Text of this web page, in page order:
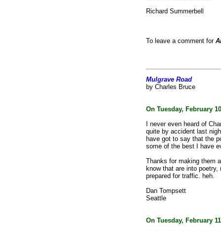
Richard Summerbell
To leave a comment for
Mulgrave Road
by Charles Bruce
On Tuesday, February
I never even heard of
quite by accident last
have got to say that the
some of the best I have
Thanks for making them
know that are into
prepared for traffic. heh.
Dan Tompsett
Seattle
On Tuesday, February